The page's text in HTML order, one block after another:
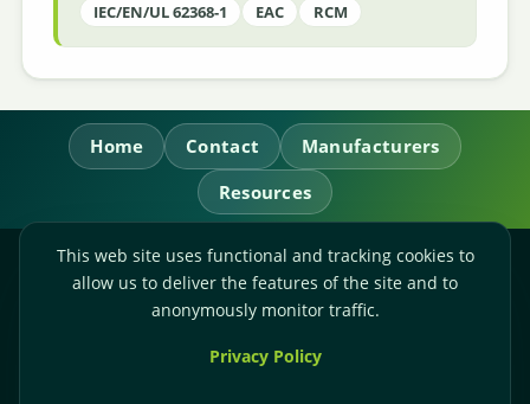
IEC/EN/UL 62368-1 EAC RCM
Home Contact
Manufacturers
Resources
RL Power Ltd.
Whitebridge Way, Stone, Staffordshire,
Accounts:+44-(0)1785-503120
This web site uses functional and tracking cookies to
allow us to deliver the features of the site and to
anonymously monitor traffic.
Privacy Policy